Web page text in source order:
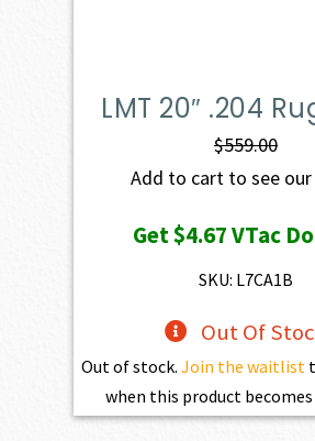
LMT 20″ .204
$559.00
Add to cart to see our
Get$4.67VTac
SKU: L7CA1B
Out Of
Out of stock. Join the waitlist
when this product